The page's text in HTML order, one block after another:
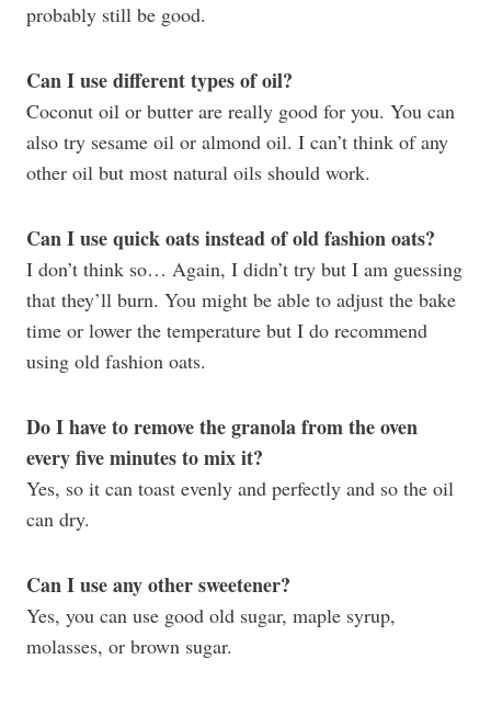
probably still be good.
Can I use different types of oil?
Coconut oil or butter are really good for you. You can
also try sesame oil or almond oil. I can’t think of any
other oil but most natural oils should work.
Can I use quick oats instead of old fashion oats?
I don’t think so… Again, I didn’t try but I am guessing
that they’ll burn. You might be able to adjust the bake
time or lower the temperature but I do recommend
using old fashion oats.
Do I have to remove the granola from the oven
every five minutes to mix it?
Yes, so it can toast evenly and perfectly and so the oil
can dry.
Can I use any other sweetener?
Yes, you can use good old sugar, maple syrup,
molasses, or brown sugar.